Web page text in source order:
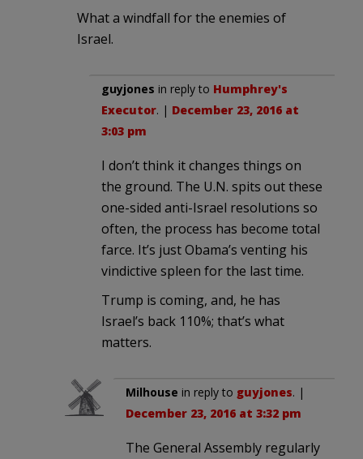
What a windfall for the enemies of
Israel.
guyjones in reply to Humphrey's
Executor. | December 23, 2016 at
3:03 pm
I don’t think it changes things on
the ground. The U.N. spits out these
one-sided anti-Israel resolutions so
often, the process has become total
farce. It’s just Obama’s venting his
vindictive spleen for the last time.
Trump is coming, and, he has
Israel’s back 110%; that’s what
matters.
Milhouse in reply to guyjones. |
December 23, 2016 at 3:32 pm
The General Assembly regularly